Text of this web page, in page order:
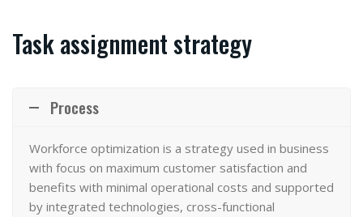
Task assignment strategy
Process
Workforce optimization is a strategy used in business
with focus on maximum customer satisfaction and
benefits with minimal operational costs and supported
by integrated technologies, cross-functional